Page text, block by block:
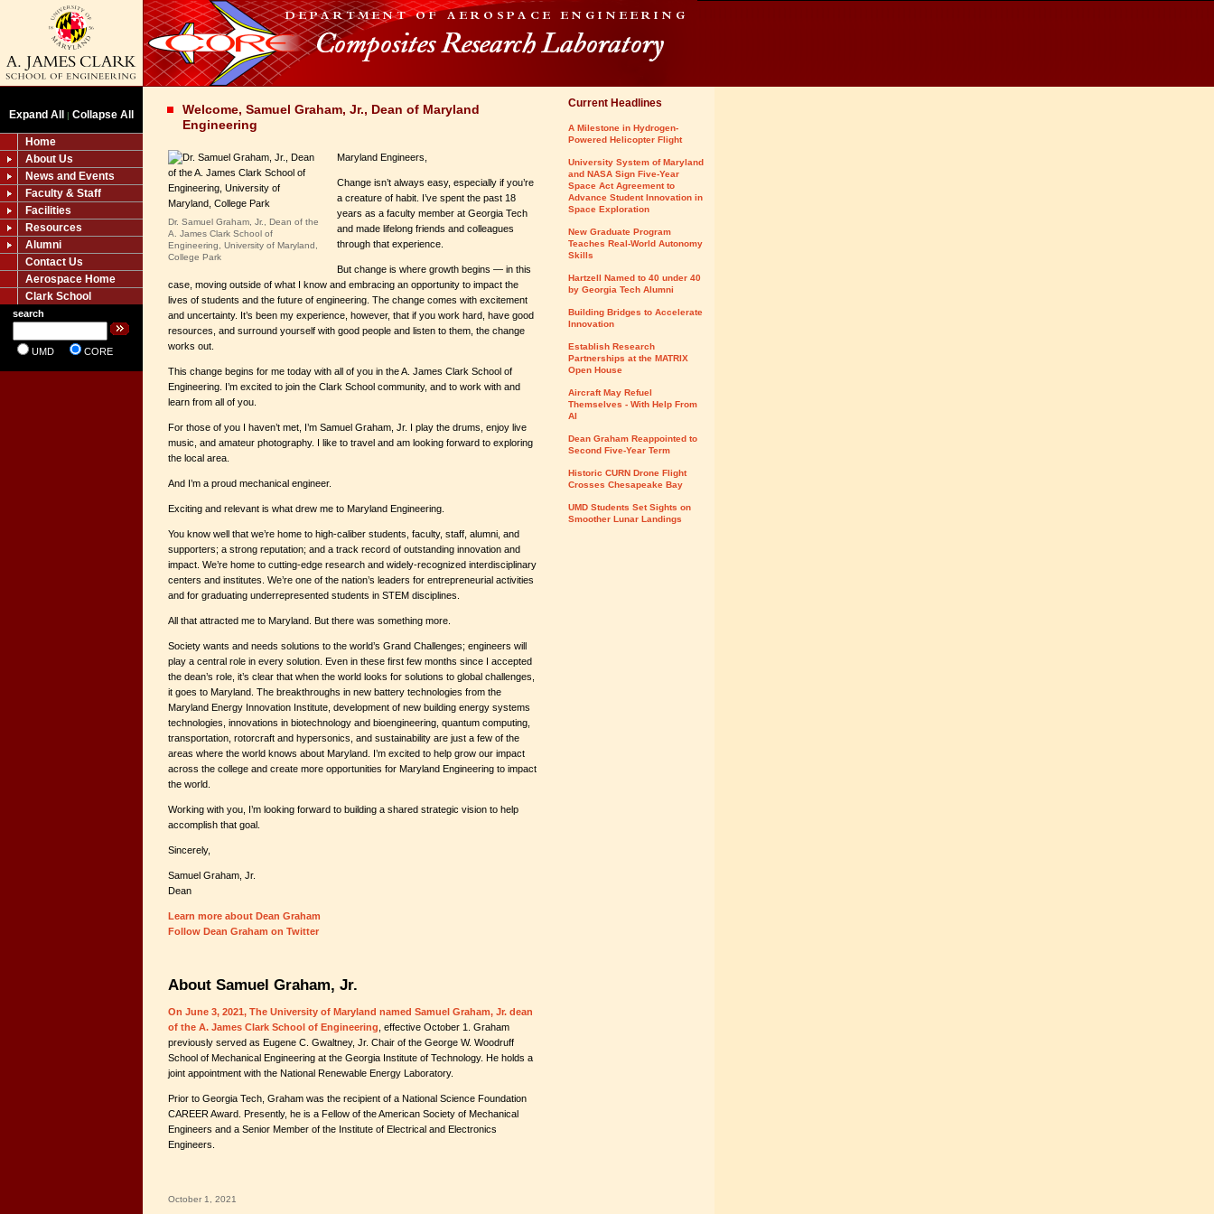
Expand All | Collapse All
Home
About Us
News and Events
Faculty & Staff
Facilities
Resources
Alumni
Contact Us
Aerospace Home
Clark School
search
UMD CORE
Welcome, Samuel Graham, Jr., Dean of Maryland
Engineering
Dr. Samuel Graham, Jr., Dean of the
A. James Clark School of
Engineering, University of Maryland,
College Park
Maryland Engineers,
Change isn’t always easy, especially if you’re
a creature of habit. I’ve spent the past 18
years as a faculty member at Georgia Tech
and made lifelong friends and colleagues
through that experience.
But change is where growth begins — in this
case, moving outside of what I know and embracing an opportunity to impact the
lives of students and the future of engineering. The change comes with excitement
and uncertainty. It’s been my experience, however, that if you work hard, have good
resources, and surround yourself with good people and listen to them, the change
works out.
This change begins for me today with all of you in the A. James Clark School of
Engineering. I’m excited to join the Clark School community, and to work with and
learn from all of you.
For those of you I haven’t met, I’m Samuel Graham, Jr. I play the drums, enjoy live
music, and amateur photography. I like to travel and am looking forward to exploring
the local area.
And I’m a proud mechanical engineer.
Exciting and relevant is what drew me to Maryland Engineering.
You know well that we’re home to high-caliber students, faculty, staff, alumni, and
supporters; a strong reputation; and a track record of outstanding innovation and
impact. We’re home to cutting-edge research and widely-recognized interdisciplinary
centers and institutes. We’re one of the nation’s leaders for entrepreneurial activities
and for graduating underrepresented students in STEM disciplines.
All that attracted me to Maryland. But there was something more.
Society wants and needs solutions to the world’s Grand Challenges; engineers will
play a central role in every solution. Even in these first few months since I accepted
the dean’s role, it’s clear that when the world looks for solutions to global challenges,
it goes to Maryland. The breakthroughs in new battery technologies from the
Maryland Energy Innovation Institute, development of new building energy systems
technologies, innovations in biotechnology and bioengineering, quantum computing,
transportation, rotorcraft and hypersonics, and sustainability are just a few of the
areas where the world knows about Maryland. I’m excited to help grow our impact
across the college and create more opportunities for Maryland Engineering to impact
the world.
Working with you, I’m looking forward to building a shared strategic vision to help
accomplish that goal.
Sincerely,
Samuel Graham, Jr.
Dean
Learn more about Dean Graham
Follow Dean Graham on Twitter
About Samuel Graham, Jr.
On June 3, 2021, The University of Maryland named Samuel Graham, Jr. dean
of the A. James Clark School of Engineering , effective October 1. Graham
previously served as Eugene C. Gwaltney, Jr. Chair of the George W. Woodruff
School of Mechanical Engineering at the Georgia Institute of Technology. He holds a
joint appointment with the National Renewable Energy Laboratory.
Prior to Georgia Tech, Graham was the recipient of a National Science Foundation
CAREER Award. Presently, he is a Fellow of the American Society of Mechanical
Engineers and a Senior Member of the Institute of Electrical and Electronics
Engineers.
October 1, 2021
Current Headlines
A Milestone in Hydrogen-
Powered Helicopter Flight
University System of Maryland
and NASA Sign Five-Year
Space Act Agreement to
Advance Student Innovation in
Space Exploration
New Graduate Program
Teaches Real-World Autonomy
Skills
Hartzell Named to 40 under 40
by Georgia Tech Alumni
Building Bridges to Accelerate
Innovation
Establish Research
Partnerships at the MATRIX
Open House
Aircraft May Refuel
Themselves - With Help From
AI
Dean Graham Reappointed to
Second Five-Year Term
Historic CURN Drone Flight
Crosses Chesapeake Bay
UMD Students Set Sights on
Smoother Lunar Landings